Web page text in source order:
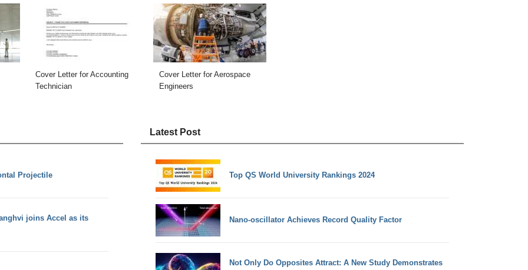
Cover Letter for Accounting
Technician
Cover Letter for Aerospace
Engineers
Projectile
joins Accel as its
Latest Post
Top QS World University Rankings 2024
Nano-oscillator Achieves Record Quality Factor
Not Only Do Opposites Attract: A New Study Demonstrates